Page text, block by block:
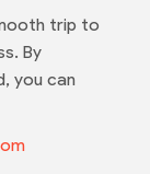
trip to
By
you can